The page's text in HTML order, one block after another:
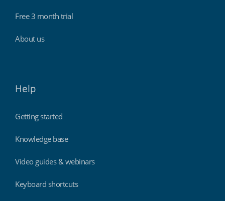
Free 3 month trial
About us
Help
Getting started
Knowledge base
Video guides & webinars
Keyboard shortcuts